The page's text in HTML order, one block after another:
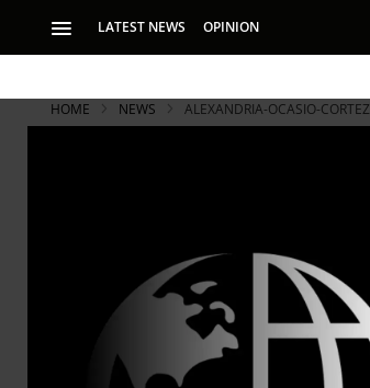
LATEST NEWS OPINION
HOME NEWS ALEXANDRIA-OCASIO-CORTEZ